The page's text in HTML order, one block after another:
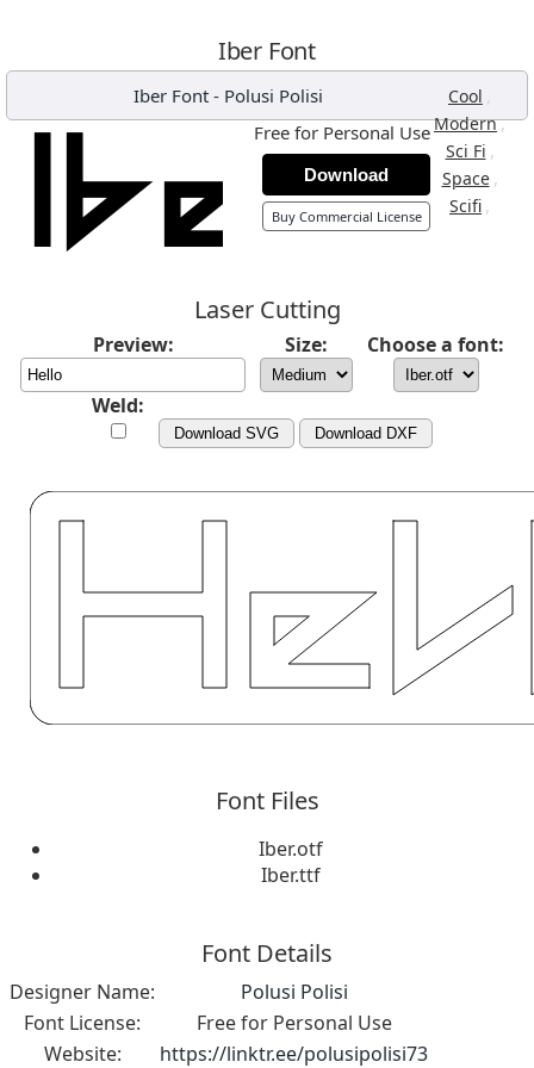
Iber Font
Iber Font- Polusi Polisi Cool ,
Modern,
Sci Fi ,
Space ,
Scifi ,
Free for Personal Use
Download
Buy Commercial License
Laser Cutting
Preview: Size: Choose a font:
Weld:
Download SVG Download DXF
Font Files
Iber.otf
Iber.ttf
Font Details
Designer Name:
Polusi Polisi
Font License:
Free for Personal Use
Website:
https://linktr.ee/polusipolisi73